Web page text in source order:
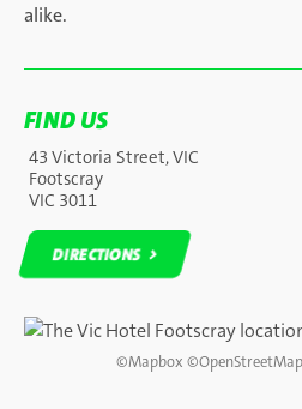
alike.
FIND US
43 Victoria Street, VIC
Footscray
VIC 3011
DIRECTIONS
©Mapbox ©OpenStreetMap